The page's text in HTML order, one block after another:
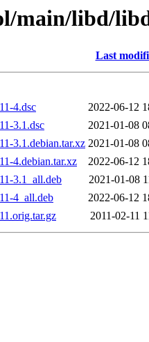
main/libd/
Last
4.dsc
2022-06-12
3.1.dsc
2021-01-08
3.1.debian.tar.xz 2021-01-08
4.debian.tar.xz
2022-06-12
3.1_all.deb
2021-01-08
4_all.deb
2022-06-12
2011-02-11